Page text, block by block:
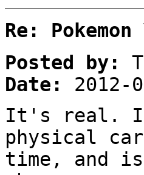
Re:
Posted by:
Date:
2012-
It's real. I
physical
time, and